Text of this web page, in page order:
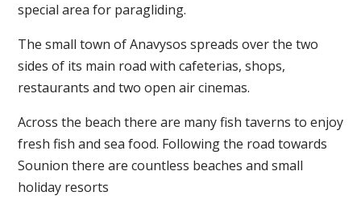
special area for paragliding.
The small town of Anavysos spreads over the two
sides of its main road with cafeterias, shops,
restaurants and two open air cinemas.
Across the beach there are many fish taverns to enjoy
fresh fish and sea food. Following the road towards
Sounion there are countless beaches and small
holiday resorts